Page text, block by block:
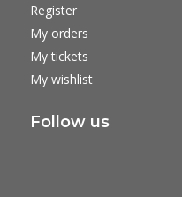
Register
My orders
My tickets
My wishlist
Follow us